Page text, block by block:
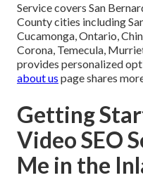
Service covers San
County cities including
Cucamonga, Ontario,
Corona, Temecula,
provides personalized
about us page shares
Getting
Video SEO
Me in the